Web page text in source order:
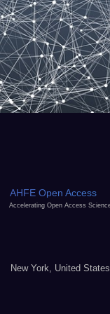
AHFE Open Access
Accelerating Open Access
New York, United